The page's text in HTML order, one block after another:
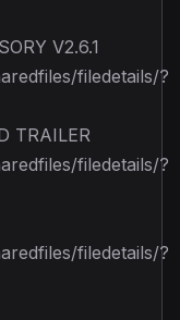
V2.6.1
filedetails/?
TRAILER
filedetails/?
filedetails/?